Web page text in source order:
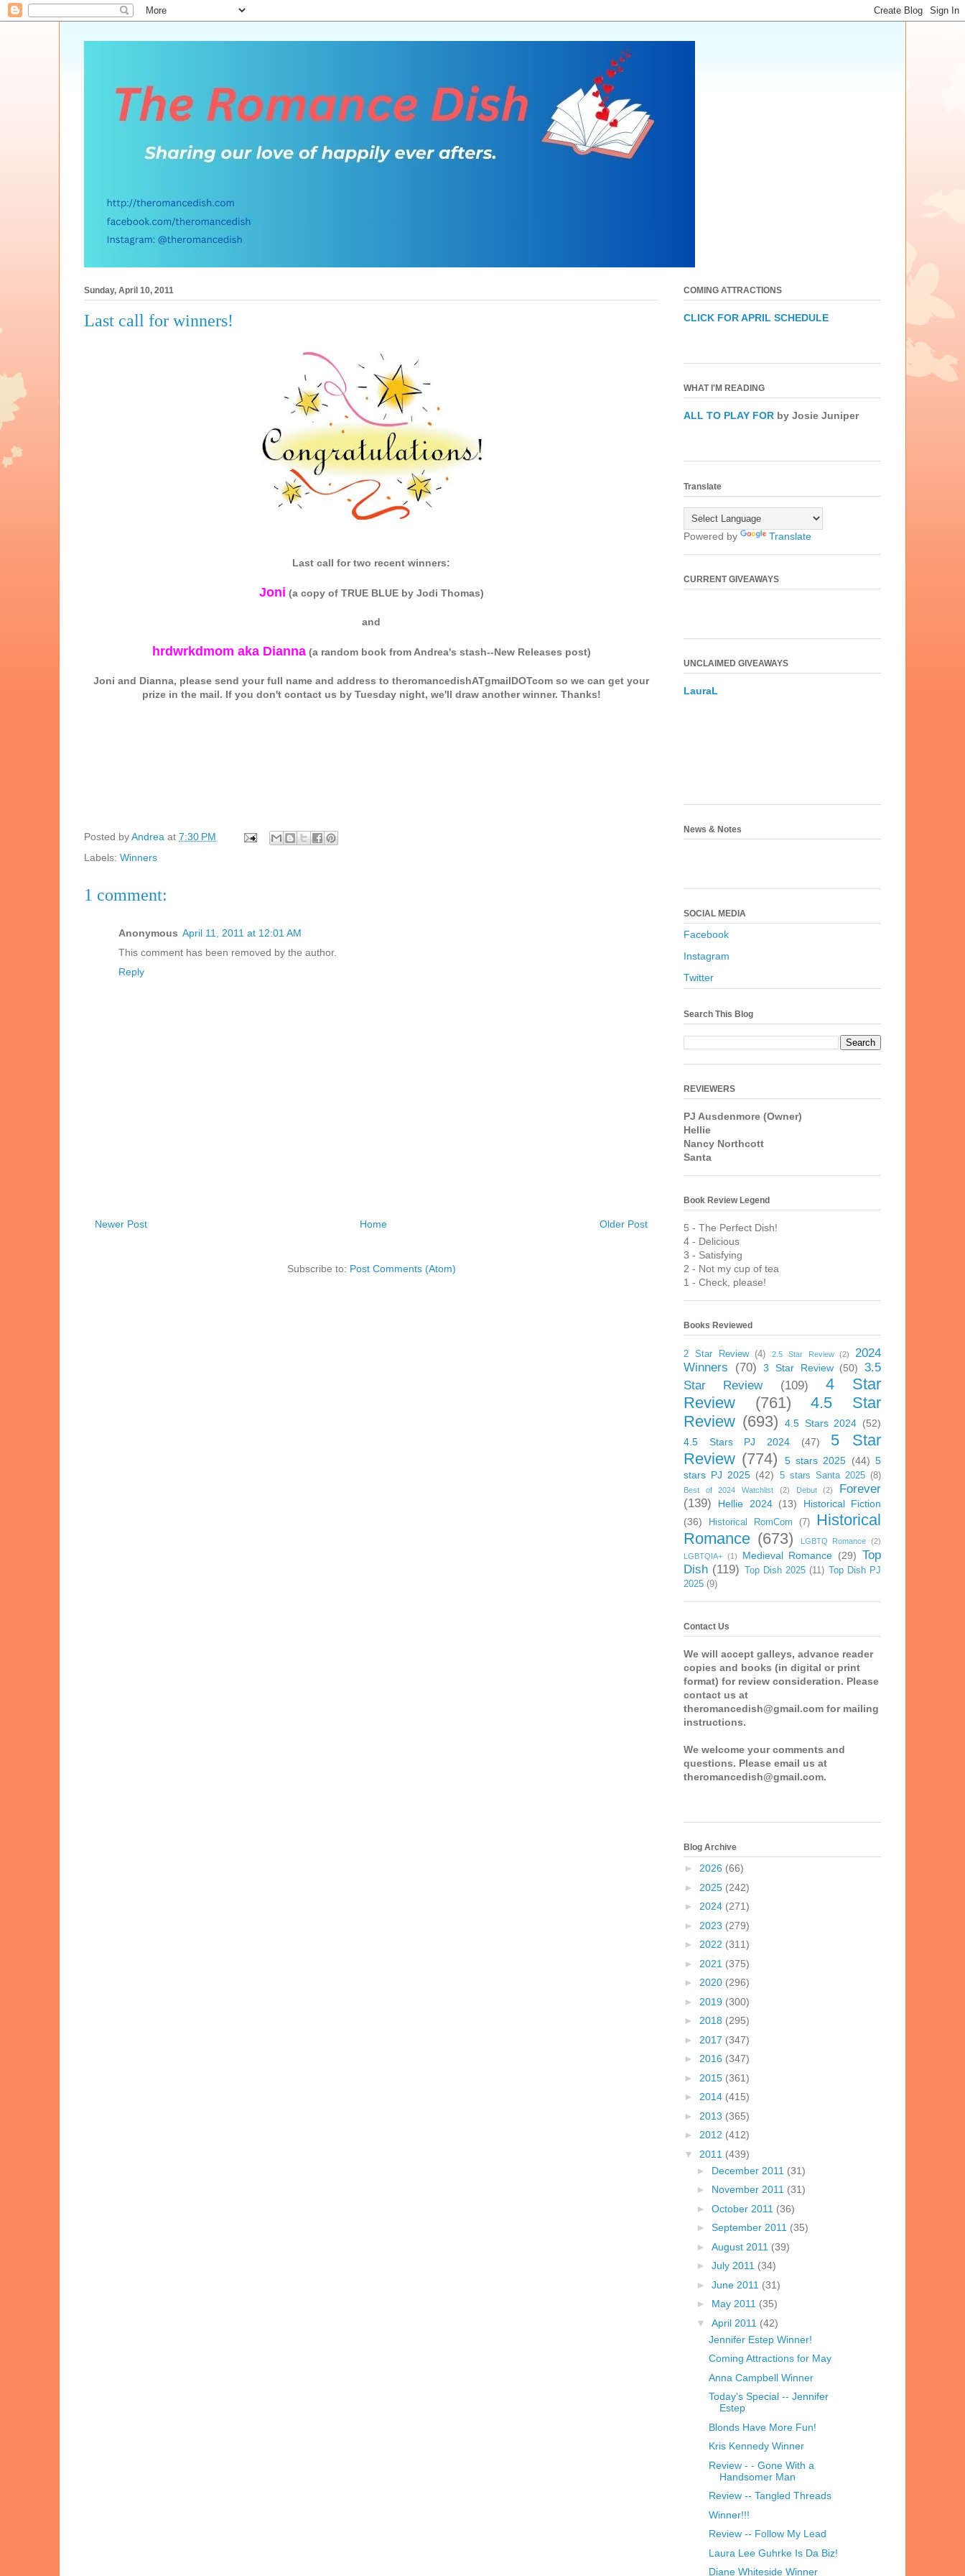
Sunday, April 10, 2011
Last call for winners!
Last call for two recent winners:
Joni (a copy of TRUE BLUE by Jodi Thomas)
and
hrdwrkdmom aka Dianna(a random book from Andrea's stash--New Releases post)
Joni and Dianna, please send your full name and address to theromancedishATgmailDOTcom so we can get your
prize in the mail. If you don't contact us by Tuesday night, we'll draw another winner. Thanks!
Posted byAndrea at 7:30 PM
Labels: Winners
1 comment:
Anonymous April 11, 2011 at 12:01 AM
This comment has been removed by the author.
Reply
Newer Post Older Post
Home
Subscribe to: Post Comments (Atom)
COMING ATTRACTIONS
CLICK FOR APRIL SCHEDULE
WHAT I'M READING
ALL TO PLAY FOR by Josie Juniper
Translate
Powered by Translate
CURRENT GIVEAWAYS
UNCLAIMED GIVEAWAYS
LauraL
News & Notes
SOCIAL MEDIA
Facebook
Instagram
Twitter
Search This Blog
REVIEWERS
PJ Ausdenmore (Owner)
Hellie
Nancy Northcott
Santa
Book Review Legend
5 - The Perfect Dish!
4 - Delicious
3 - Satisfying
2 - Not my cup of tea
1 - Check, please!
Books Reviewed
2 Star Review (4) 2.5 Star Review (2)
2024
Winners
(70) 3 Star Review (50)
3.5
Star Review
(109)
4 Star
Review
(761)
4.5 Star
Review (693) 4.5 Stars 2024 (52)
4.5 Stars PJ 2024
(47)
5 Star
Review (774) 5 stars 2025 (44) 5
stars PJ 2025 (42) 5 stars Santa 2025 (8)
Best of 2024 Watchlist (2) Debut (2)
Forever
(139)
Hellie 2024 (13)
Historical Fiction
(36)
Historical RomCom (7)
Historical
Romance (673) LGBTQ Romance (2)
LGBTQIA+ (1) Medieval Romance (29) Top
Dish (119) Top Dish 2025 (11)
Top Dish PJ
2025 (9)
Contact Us
We will accept galleys, advance reader
copies and books (in digital or print
format) for review consideration. Please
contact us at
theromancedish@gmail.com for mailing
instructions.
We welcome your comments and
questions. Please email us at
theromancedish@gmail.com.
Blog Archive
► 2026 (66)
► 2025 (242)
► 2024 (271)
► 2023 (279)
► 2022 (311)
► 2021 (375)
► 2020 (296)
► 2019 (300)
► 2018 (295)
► 2017 (347)
► 2016 (347)
► 2015 (361)
► 2014 (415)
► 2013 (365)
► 2012 (412)
▼ 2011 (439)
► December 2011 (31)
► November 2011 (31)
► October 2011 (36)
► September 2011 (35)
► August 2011 (39)
► July 2011 (34)
► June 2011 (31)
► May 2011 (35)
▼ April 2011 (42)
Jennifer Estep Winner!
Coming Attractions for May
Anna Campbell Winner
Today's Special -- Jennifer
Estep
Blonds Have More Fun!
Kris Kennedy Winner
Review - - Gone With a
Handsomer Man
Review -- Tangled Threads
Winner!!!
Review -- Follow My Lead
Laura Lee Guhrke Is Da Biz!
Diane Whiteside Winner